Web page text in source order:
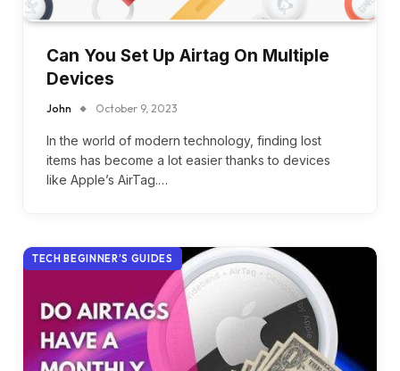
Can You Set Up Airtag On Multiple
Devices
John October 9, 2023
In the world of modern technology, finding lost
items has become a lot easier thanks to devices
like Apple’s AirTag.…
TECH BEGINNER’S GUIDES